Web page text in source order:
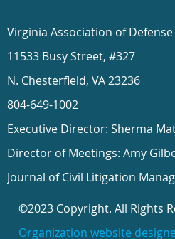
Virginia Association of
11533 Busy Street, #327
N. Chesterfield, VA 23236
804-649-1002
Executive Director: Sherma
Director of Meetings: Amy
Journal of Civil Litigation
©2023 Copyright. All Rights
Organization website